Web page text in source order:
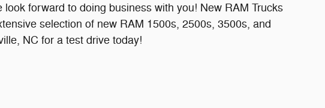
forward to doing business with you! New RAM Trucks
selection of new RAM 1500s, 2500s, 3500s, and
NC for a test drive today!